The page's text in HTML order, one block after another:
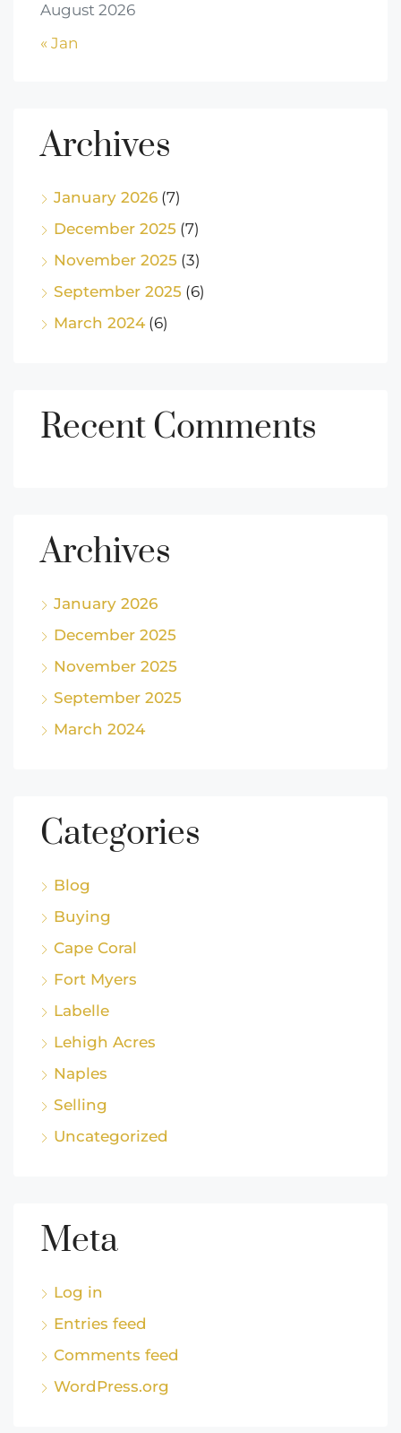
August 2026
« Jan
Archives
January 2026 (7)
December 2025 (7)
November 2025 (3)
September 2025 (6)
March 2024(6)
Recent Comments
Archives
January 2026
December 2025
November 2025
September 2025
March 2024
Categories
Blog
Buying
Cape Coral
Fort Myers
Labelle
Lehigh Acres
Naples
Selling
Uncategorized
Meta
Log in
Entries feed
Comments feed
WordPress.org